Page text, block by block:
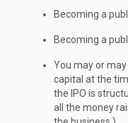
Becoming a
Becoming a
You may or
capital at the
the IPO is
all the money